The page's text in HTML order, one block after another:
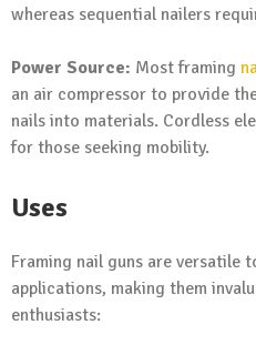
whereas sequential nailers
Power Source: Most framing
an air compressor to provide
nails into materials. Cordless
for those seeking mobility.
Uses
Framing nail guns are versatile
applications, making them
enthusiasts: